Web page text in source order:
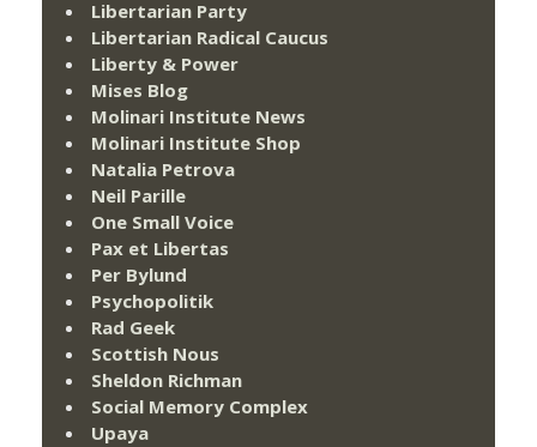
Libertarian Party
Libertarian Radical Caucus
Liberty & Power
Mises Blog
Molinari Institute News
Molinari Institute Shop
Natalia Petrova
Neil Parille
One Small Voice
Pax et Libertas
Per Bylund
Psychopolitik
Rad Geek
Scottish Nous
Sheldon Richman
Social Memory Complex
Upaya